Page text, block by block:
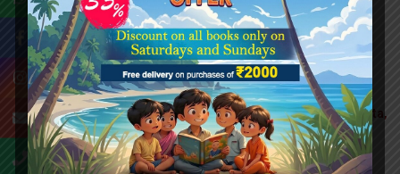
Head Office:27G, College St, Newland, College Square, Kolkata,
West Bengal 700073
Tel:0977-44 14-298